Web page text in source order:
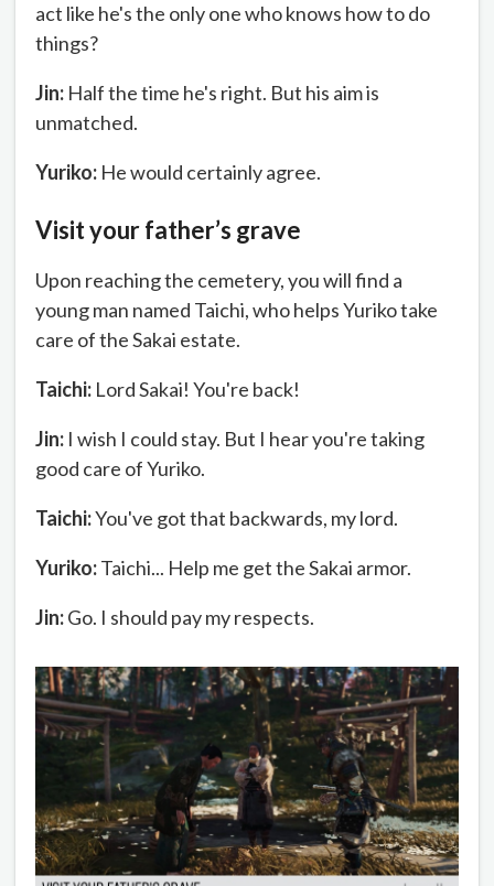
act like he's the only one who knows how to do
things?
Jin: Half the time he's right. But his aim is
unmatched.
Yuriko: He would certainly agree.
Visit your father’s grave
Upon reaching the cemetery, you will find a
young man named Taichi, who helps Yuriko take
care of the Sakai estate.
Taichi: Lord Sakai! You're back!
Jin: I wish I could stay. But I hear you're taking
good care of Yuriko.
Taichi:You've got that backwards, my lord.
Yuriko:Taichi... Help me get the Sakai armor.
Jin:Go. I should pay my respects.